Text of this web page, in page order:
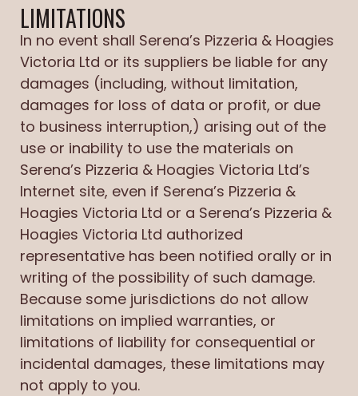
LIMITATIONS
In no event shall Serena’s Pizzeria & Hoagies
Victoria Ltd or its suppliers be liable for any
damages (including, without limitation,
damages for loss of data or profit, or due
to business interruption,) arising out of the
use or inability to use the materials on
Serena’s Pizzeria & Hoagies Victoria Ltd’s
Internet site, even if Serena’s Pizzeria &
Hoagies Victoria Ltd or a Serena’s Pizzeria &
Hoagies Victoria Ltd authorized
representative has been notified orally or in
writing of the possibility of such damage.
Because some jurisdictions do not allow
limitations on implied warranties, or
limitations of liability for consequential or
incidental damages, these limitations may
not apply to you.